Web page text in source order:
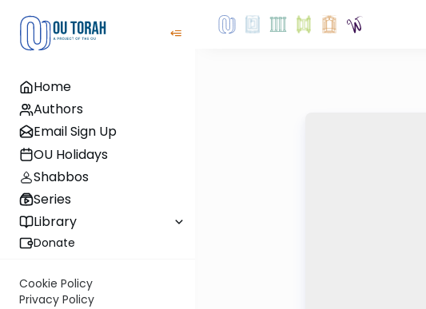
Home
Authors
Email Sign Up
OU Holidays
Shabbos
Series
Library
Donate
Cookie Policy
Privacy Policy